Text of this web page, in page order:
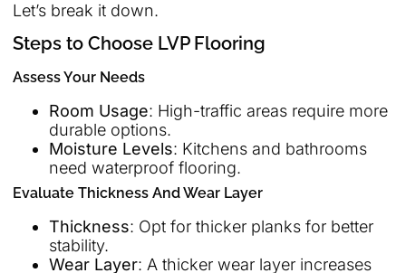
Let’s break it down.
Steps to Choose LVP Flooring
Assess Your Needs
Room Usage: High-traffic areas require more
durable options.
Moisture Levels: Kitchens and bathrooms
need waterproof flooring.
Evaluate Thickness And Wear Layer
Thickness: Opt for thicker planks for better
stability.
Wear Layer: A thicker wear layer increases